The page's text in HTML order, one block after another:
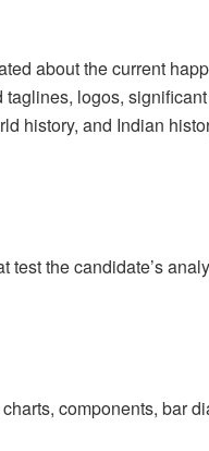
about the current
logos,
history, and Indian
the candidate’s
components, bar